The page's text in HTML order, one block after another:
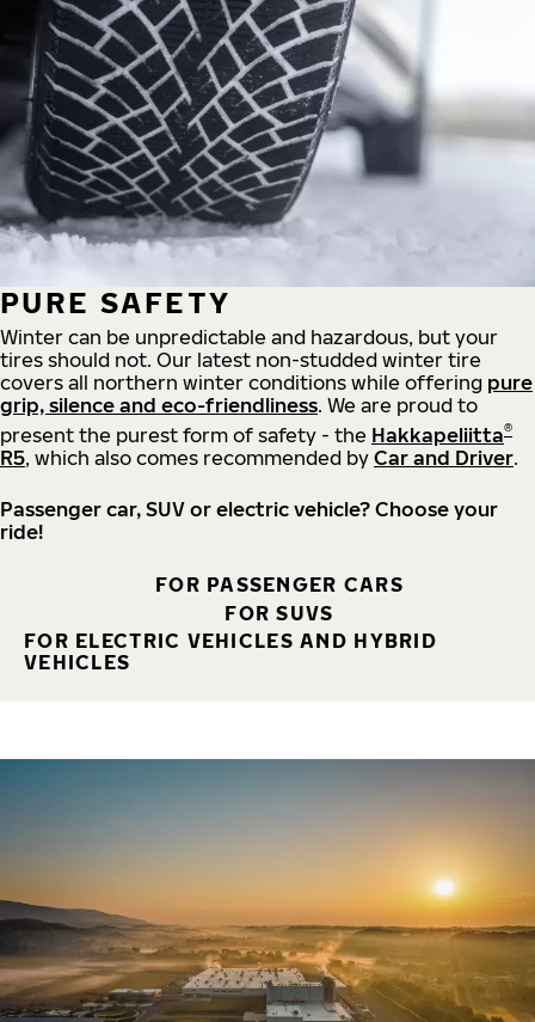
PURE SAFETY
Winter can be unpredictable and hazardous, but your
tires should not. Our latest non-studded winter tire
covers all northern winter conditions while offering pure
grip, silence and eco-friendliness. We are proud to
present the purest form of safety - the Hakkapeliitta®
R5, which also comes recommended by Car and Driver.
Passenger car, SUV or electric vehicle? Choose your
ride!
FOR PASSENGER CARS
FOR SUVS
FOR ELECTRIC VEHICLES AND HYBRID
VEHICLES